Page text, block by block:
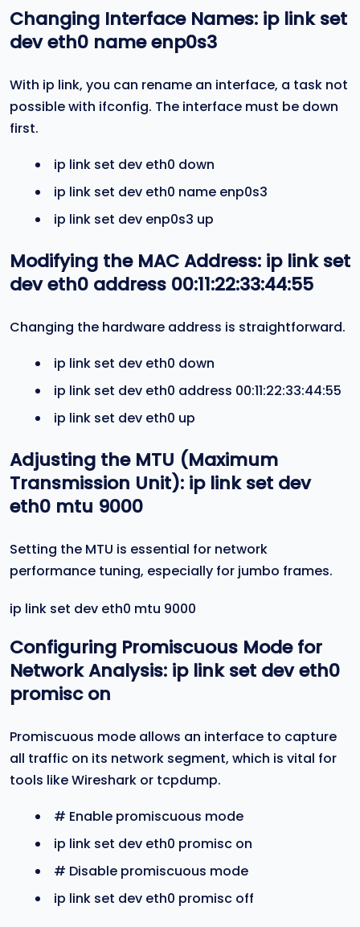
Changing Interface Names: ip link set
dev eth0 name enp0s3
With ip link, you can rename an interface, a task not
possible with ifconfig. The interface must be down
first.
ip link set dev eth0 down
ip link set dev eth0 name enp0s3
ip link set dev enp0s3 up
Modifying the MAC Address: ip link set
dev eth0 address 00:11:22:33:44:55
Changing the hardware address is straightforward.
ip link set dev eth0 down
ip link set dev eth0 address 00:11:22:33:44:55
ip link set dev eth0 up
Adjusting the MTU (Maximum
Transmission Unit): ip link set dev
eth0 mtu 9000
Setting the MTU is essential for network
performance tuning, especially for jumbo frames.
ip link set dev eth0 mtu 9000
Configuring Promiscuous Mode for
Network Analysis: ip link set dev eth0
promisc on
Promiscuous mode allows an interface to capture
all traffic on its network segment, which is vital for
tools like Wireshark or tcpdump.
# Enable promiscuous mode
ip link set dev eth0 promisc on
# Disable promiscuous mode
ip link set dev eth0 promisc off